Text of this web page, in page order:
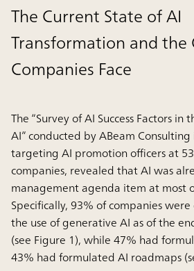
The Current State of AI
Transformation and the
Companies Face
The “Survey of AI Success Factors in
AI” conducted by ABeam
targeting AI promotion officers at
companies, revealed that AI was
management agenda item at most
Specifically, 93% of companies
the use of generative AI as of the
(see Figure 1), while 47% had
43% had formulated AI roadmaps